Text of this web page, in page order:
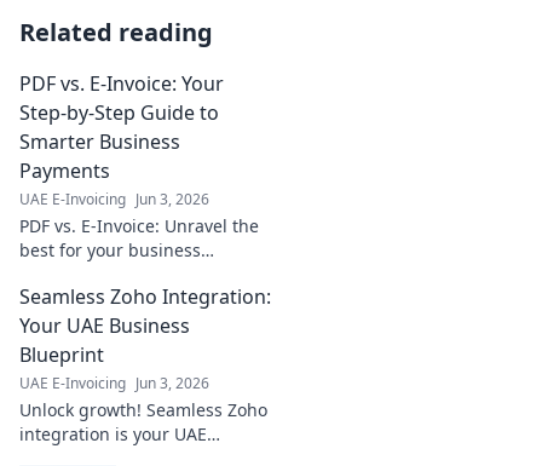
Related reading
PDF vs. E-Invoice: Your
Step-by-Step Guide to
Smarter Business
Payments
UAE E-Invoicing Jun 3, 2026
PDF vs. E-Invoice: Unravel the
best for your business
to smarter transactions. Click
to transform your finance
workflow!
Seamless Zoho Integration:
Your UAE Business
Blueprint
UAE E-Invoicing Jun 3, 2026
Unlock growth! Seamless Zoho
integration is your UAE